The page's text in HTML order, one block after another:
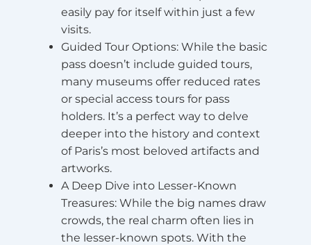
easily pay for itself within just a few
visits.
Guided Tour Options: While the basic
pass doesn’t include guided tours,
many museums offer reduced rates
or special access tours for pass
holders. It’s a perfect way to delve
deeper into the history and context
of Paris’s most beloved artifacts and
artworks.
A Deep Dive into Lesser-Known
Treasures: While the big names draw
crowds, the real charm often lies in
the lesser-known spots. With the